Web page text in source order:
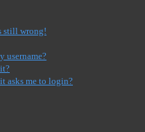
still wrong!
username?
asks me to login?